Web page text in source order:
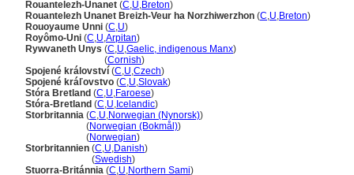
Rouantelezh-Unanet (C,U,Breton)
Rouantelezh Unanet Breizh-Veur ha Norzhiwerzhon (C,U,Breton)
Rouoyaume Unni (C,U)
Royômo-Uni (C,U,Arpitan)
Rywvaneth Unys (C,U,Gaelic, indigenous Manx)
(Cornish)
Spojené království (C,U,Czech)
Spojené kráľovstvo (C,U,Slovak)
Stóra Bretland (C,U,Faroese)
Stóra-Bretland (C,U, Icelandic)
Storbritannia (C,U,Norwegian (Nynorsk))
(Norwegian (Bokmål))
(Norwegian)
Storbritannien (C,U,Danish)
(Swedish)
Stuorra-Británnia (C,U,Northern Sami)